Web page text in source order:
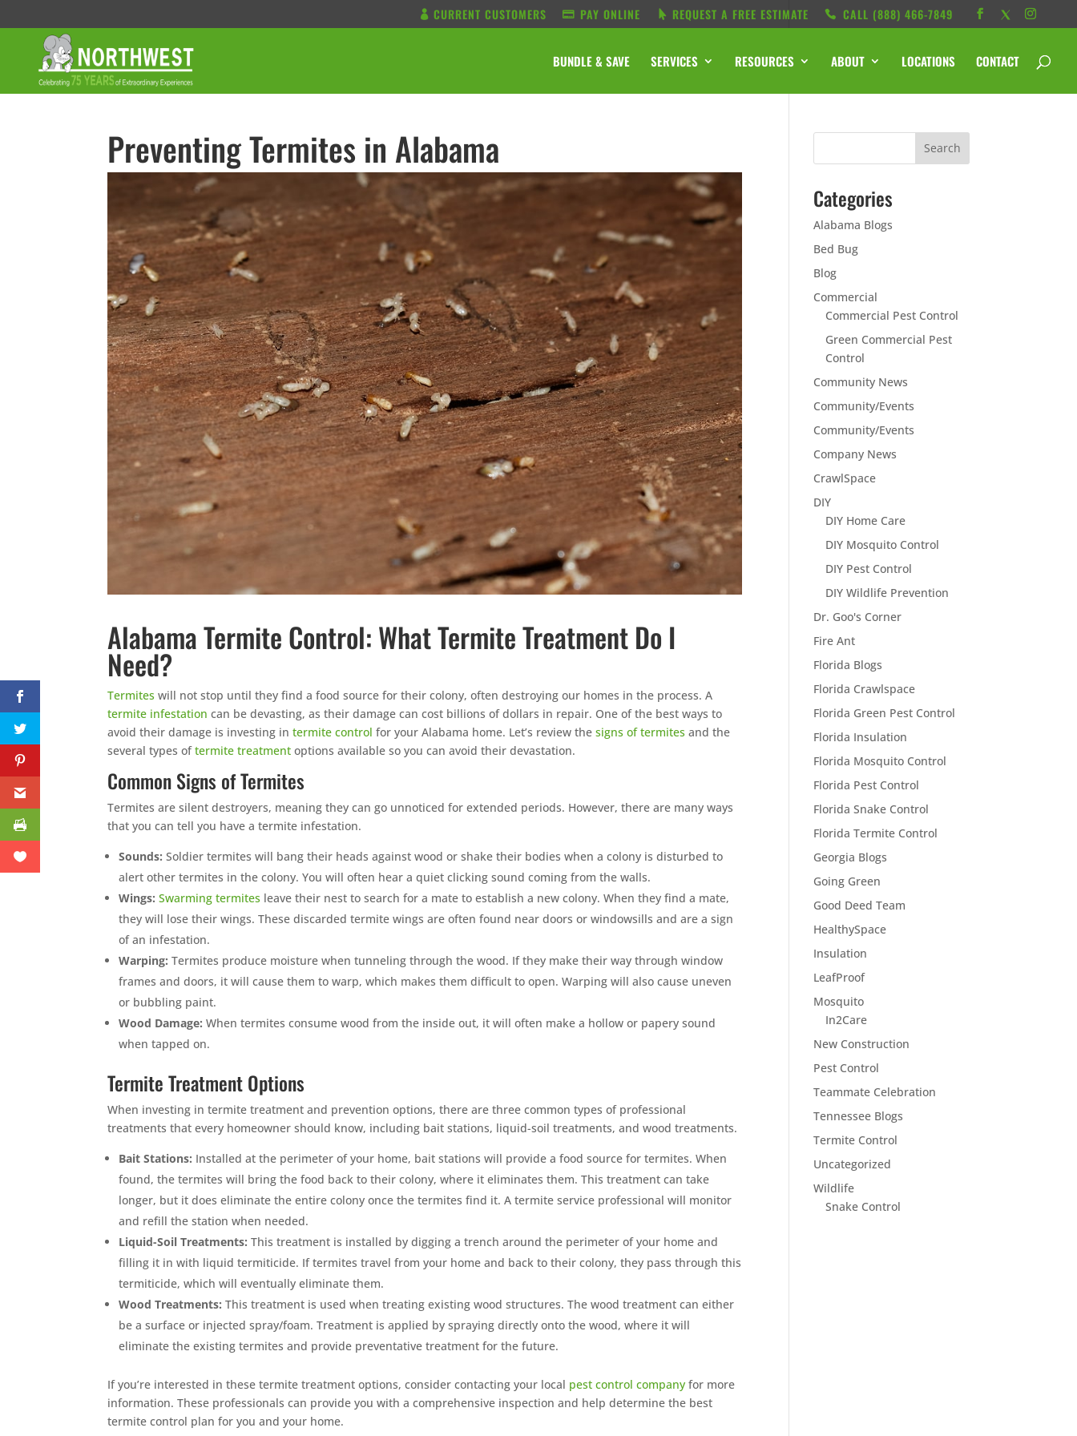
CURRENT CUSTOMERS PAY ONLINE REQUEST A FREE ESTIMATE CALL ‭(888) 466-7849
BUNDLE & SAVE SERVICES RESOURCES ABOUT LOCATIONS CONTACT
Preventing Termites in Alabama
Alabama Termite Control: What Termite Treatment Do I
Need?
Termites will not stop until they find a food source for their colony, often destroying our homes in the process. A
termite infestation can be devasting, as their damage can cost billions of dollars in repair. One of the best ways to
avoid their damage is investing intermite control for your Alabama home. Let’s review thesigns of termites and the
several types oftermite treatment options available so you can avoid their devastation.
Common Signs of Termites
Termites are silent destroyers, meaning they can go unnoticed for extended periods. However, there are many ways
that you can tell you have a termite infestation.
Sounds: Soldier termites will bang their heads against wood or shake their bodies when a colony is disturbed to
alert other termites in the colony. You will often hear a quiet clicking sound coming from the walls.
Wings: Swarming termites leave their nest to search for a mate to establish a new colony. When they find a mate,
they will lose their wings. These discarded termite wings are often found near doors or windowsills and are a sign
of an infestation.
Warping: Termites produce moisture when tunneling through the wood. If they make their way through window
frames and doors, it will cause them to warp, which makes them difficult to open. Warping will also cause uneven
or bubbling paint.
Wood Damage: When termites consume wood from the inside out, it will often make a hollow or papery sound
when tapped on.
Termite Treatment Options
When investing in termite treatment and prevention options, there are three common types of professional
treatments that every homeowner should know, including bait stations, liquid-soil treatments, and wood treatments.
Bait Stations: Installed at the perimeter of your home, bait stations will provide a food source for termites. When
found, the termites will bring the food back to their colony, where it eliminates them. This treatment can take
longer, but it does eliminate the entire colony once the termites find it. A termite service professional will monitor
and refill the station when needed.
Liquid-Soil Treatments: This treatment is installed by digging a trench around the perimeter of your home and
filling it in with liquid termiticide. If termites travel from your home and back to their colony, they pass through this
termiticide, which will eventually eliminate them.
Wood Treatments: This treatment is used when treating existing wood structures. The wood treatment can either
be a surface or injected spray/foam. Treatment is applied by spraying directly onto the wood, where it will
eliminate the existing termites and provide preventative treatment for the future.
If you’re interested in these termite treatment options, consider contacting your local pest control company for more
information. These professionals can provide you with a comprehensive inspection and help determine the best
termite control plan for you and your home.
Categories
Alabama Blogs
Bed Bug
Blog
Commercial
Commercial Pest Control
Green Commercial Pest
Control
Community News
Community/Events
Community/Events
Company News
CrawlSpace
DIY
DIY Home Care
DIY Mosquito Control
DIY Pest Control
DIY Wildlife Prevention
Dr. Goo's Corner
Fire Ant
Florida Blogs
Florida Crawlspace
Florida Green Pest Control
Florida Insulation
Florida Mosquito Control
Florida Pest Control
Florida Snake Control
Florida Termite Control
Georgia Blogs
Going Green
Good Deed Team
HealthySpace
Insulation
LeafProof
Mosquito
In2Care
New Construction
Pest Control
Teammate Celebration
Tennessee Blogs
Termite Control
Uncategorized
Wildlife
Snake Control